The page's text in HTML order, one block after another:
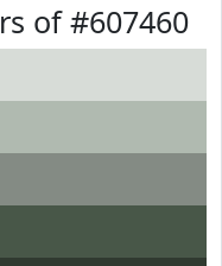
of #607460